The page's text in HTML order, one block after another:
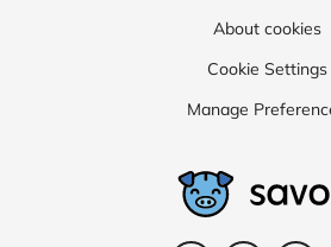
About cookies
Cookie Settings
Manage